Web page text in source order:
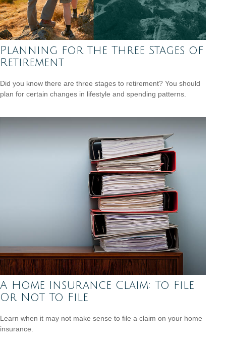
Planning for the Three Stages of
Retirement
Did you know there are three stages to retirement? You should
plan for certain changes in lifestyle and spending patterns.
A Home Insurance Claim: To File
Or Not To File
Learn when it may not make sense to file a claim on your home
insurance.